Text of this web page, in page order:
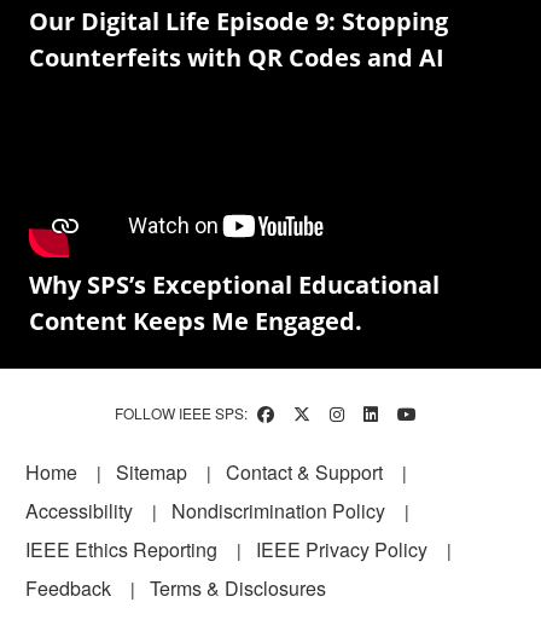
Our Digital Life Episode 9: Stopping
Counterfeits with QR Codes and AI
Why SPS’s Exceptional Educational
Content Keeps Me Engaged.
FOLLOW IEEE SPS:
Footer
Home Sitemap
Contact & Support
Accessibility
Nondiscrimination Policy
IEEE Ethics Reporting
IEEE Privacy Policy
Feedback
Terms & Disclosures